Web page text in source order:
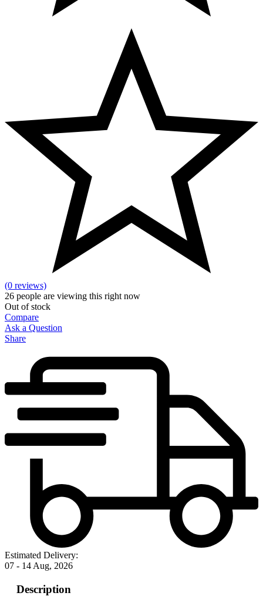
(0 reviews)
26 people are viewing this right now
Out of stock
Compare
Ask a Question
Share
Estimated Delivery:
07 - 14 Aug, 2026
Description